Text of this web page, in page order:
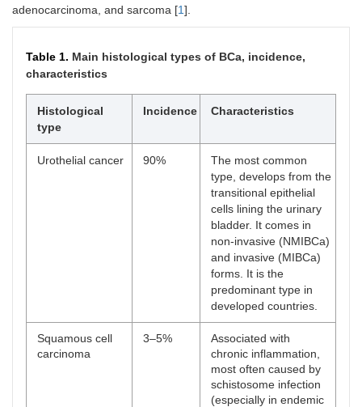
adenocarcinoma, and sarcoma [1].
Table 1. Main histological types of BCa, incidence,
characteristics
Histological
type
Incidence Characteristics
Urothelial cancer 90%
The most common
type, develops from the
transitional epithelial
cells lining the urinary
bladder. It comes in
non-invasive (NMIBCa)
and invasive (MIBCa)
forms. It is the
predominant type in
developed countries.
Squamous cell
carcinoma
3–5%
Associated with
chronic inflammation,
most often caused by
schistosome infection
(especially in endemic